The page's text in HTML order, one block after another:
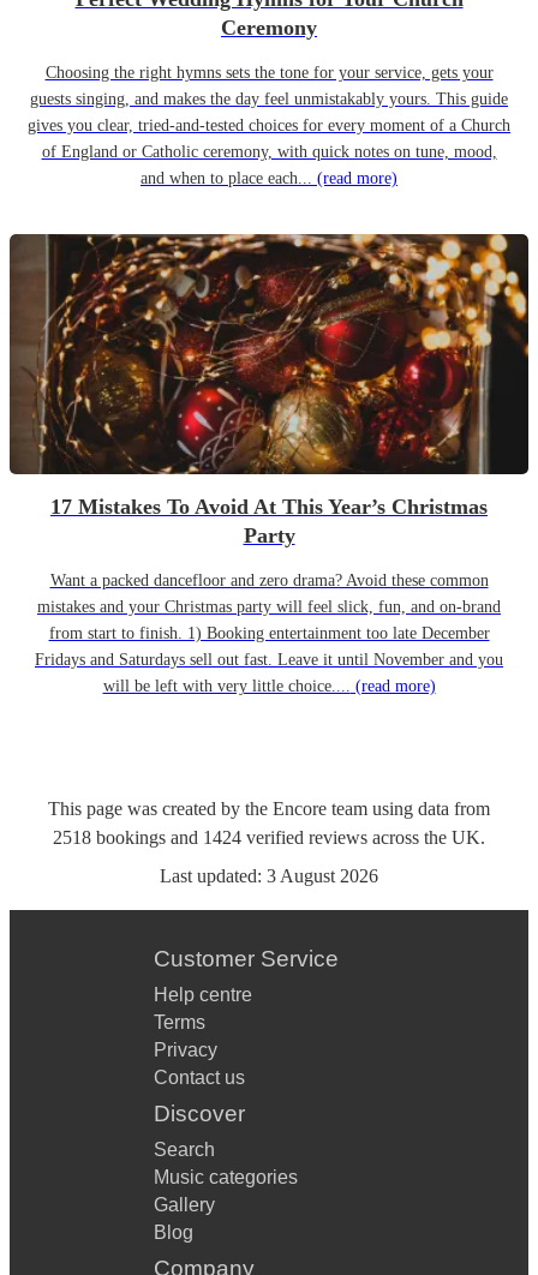
Ceremony
Choosing the right hymns sets the tone for your service, gets your
guests singing, and makes the day feel unmistakably yours. This guide
gives you clear, tried-and-tested choices for every moment of a Church
of England or Catholic ceremony, with quick notes on tune, mood,
and when to place each... (read more)
17 Mistakes To Avoid At This Year’s Christmas
Party
Want a packed dancefloor and zero drama? Avoid these common
mistakes and your Christmas party will feel slick, fun, and on-brand
from start to finish. 1) Booking entertainment too late December
Fridays and Saturdays sell out fast. Leave it until November and you
will be left with very little choice.... (read more)
This page was created by the Encore team using data from
2518 bookings and 1424 verified reviews across the UK.
Last updated: 3 August 2026
Customer Service
Help centre
Terms
Privacy
Contact us
Discover
Search
Music categories
Gallery
Blog
Company